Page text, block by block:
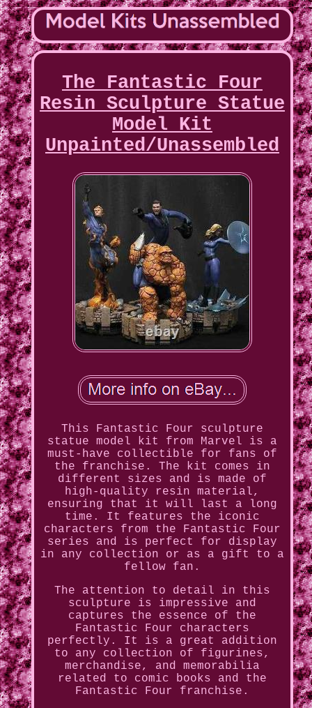
The Fantastic Four
Resin Sculpture Statue
Model Kit
Unpainted/Unassembled
This Fantastic Four sculpture
statue model kit from Marvel is a
must-have collectible for fans of
the franchise. The kit comes in
different sizes and is made of
high-quality resin material,
ensuring that it will last a long
time. It features the iconic
characters from the Fantastic Four
series and is perfect for display
in any collection or as a gift to a
fellow fan.
The attention to detail in this
sculpture is impressive and
captures the essence of the
Fantastic Four characters
perfectly. It is a great addition
to any collection of figurines,
merchandise, and memorabilia
related to comic books and the
Fantastic Four franchise.